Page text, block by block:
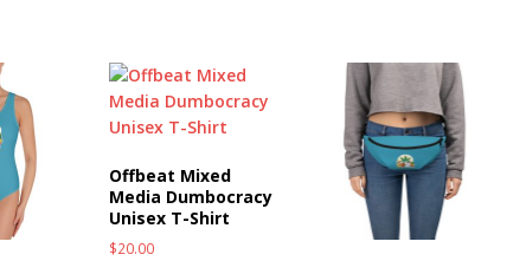
Offbeat Mixed
Media Dumbocracy
Unisex T-Shirt
$20.00